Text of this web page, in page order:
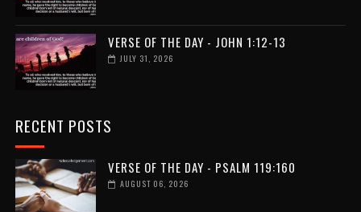
VERSE OF THE DAY - JOHN 1:12-13
JULY 31, 2026
RECENT POSTS
VERSE OF THE DAY - PSALM 119:160
AUGUST 06, 2026